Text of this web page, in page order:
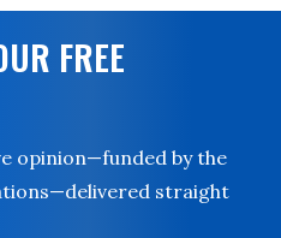
FREE
opinion—funded by the
straight